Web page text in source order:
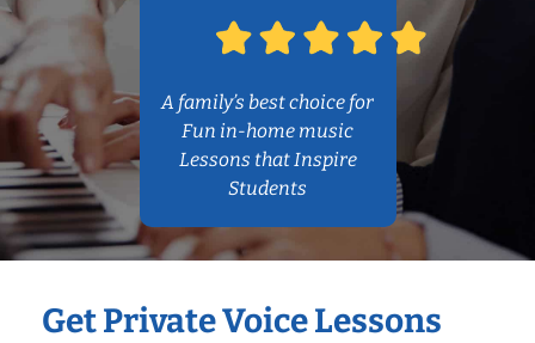
A family’s best choice for
Fun in-home music
Lessons that Inspire
Students
Get Private Voice Lessons